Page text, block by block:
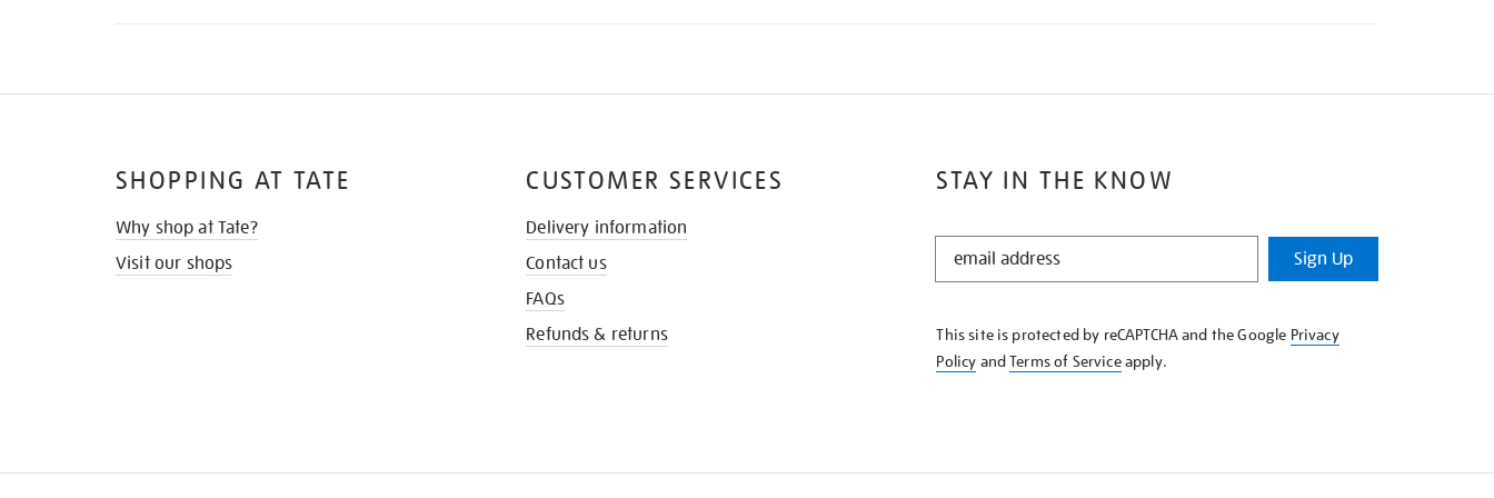
STAY IN THE KNOW
STAY
KNOW
Sign Up
This site is protected by reCAPTCHA and the Google Privacy
Policy andTerms of Serviceapply.
SHOPPING AT TATE
Why shop at Tate?
Visit our shops
CUSTOMER SERVICES
Delivery information
Contact us
FAQs
Refunds & returns